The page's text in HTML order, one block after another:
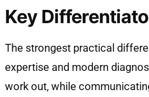
Key
The strongest practical
expertise and modern
work out, while